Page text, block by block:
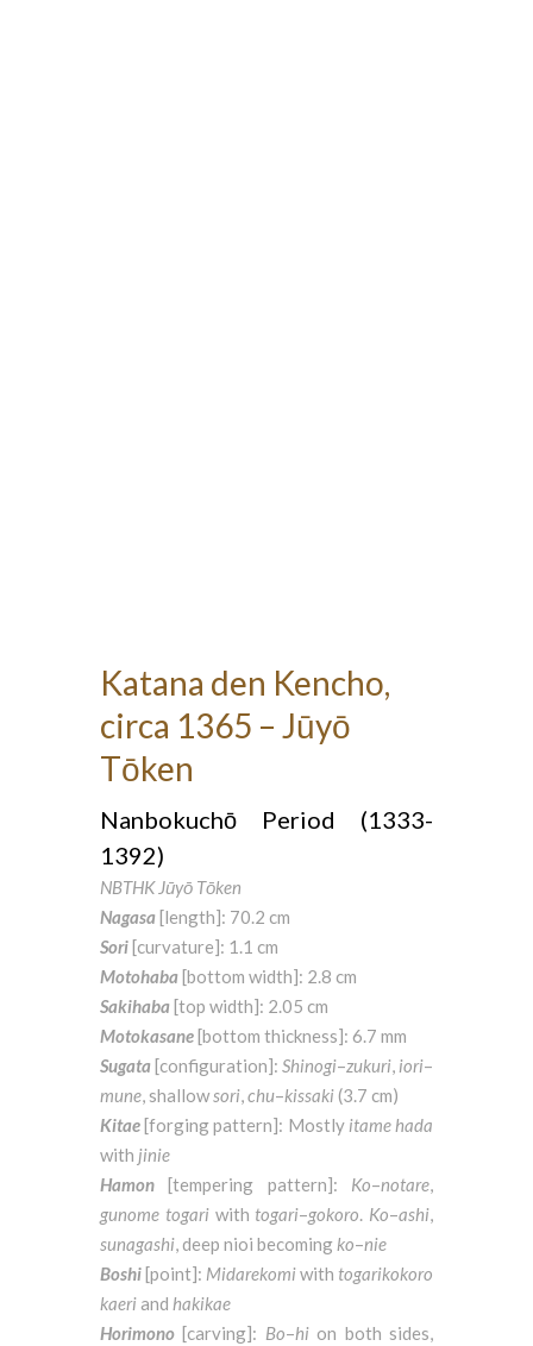
Katana den Kencho,
circa 1365 – Jūyō
Tōken
Nanbokuchō Period (1333-
1392)
NBTHK Jūyō Tōken
Nagasa [length]: 70.2 cm
Sori [curvature]: 1.1 cm
Motohaba [bottom width]: 2.8 cm
Sakihaba [top width]: 2.05 cm
Motokasane [bottom thickness]: 6.7 mm
Sugata [configuration]: Shinogi–zukuri, iori–
mune, shallowsori,chu–kissaki(3.7 cm)
Kitae [forging pattern]: Mostly itame hada
with jinie
Hamon [tempering pattern]: Ko–notare,
gunome togariwith togari–gokoro. Ko–ashi,
sunagashi, deep nioi becomingko–nie
Boshi [point]: Midarekomiwith togarikokoro
kaeri and hakikae
Horimono [carving]: Bo–hion both sides,